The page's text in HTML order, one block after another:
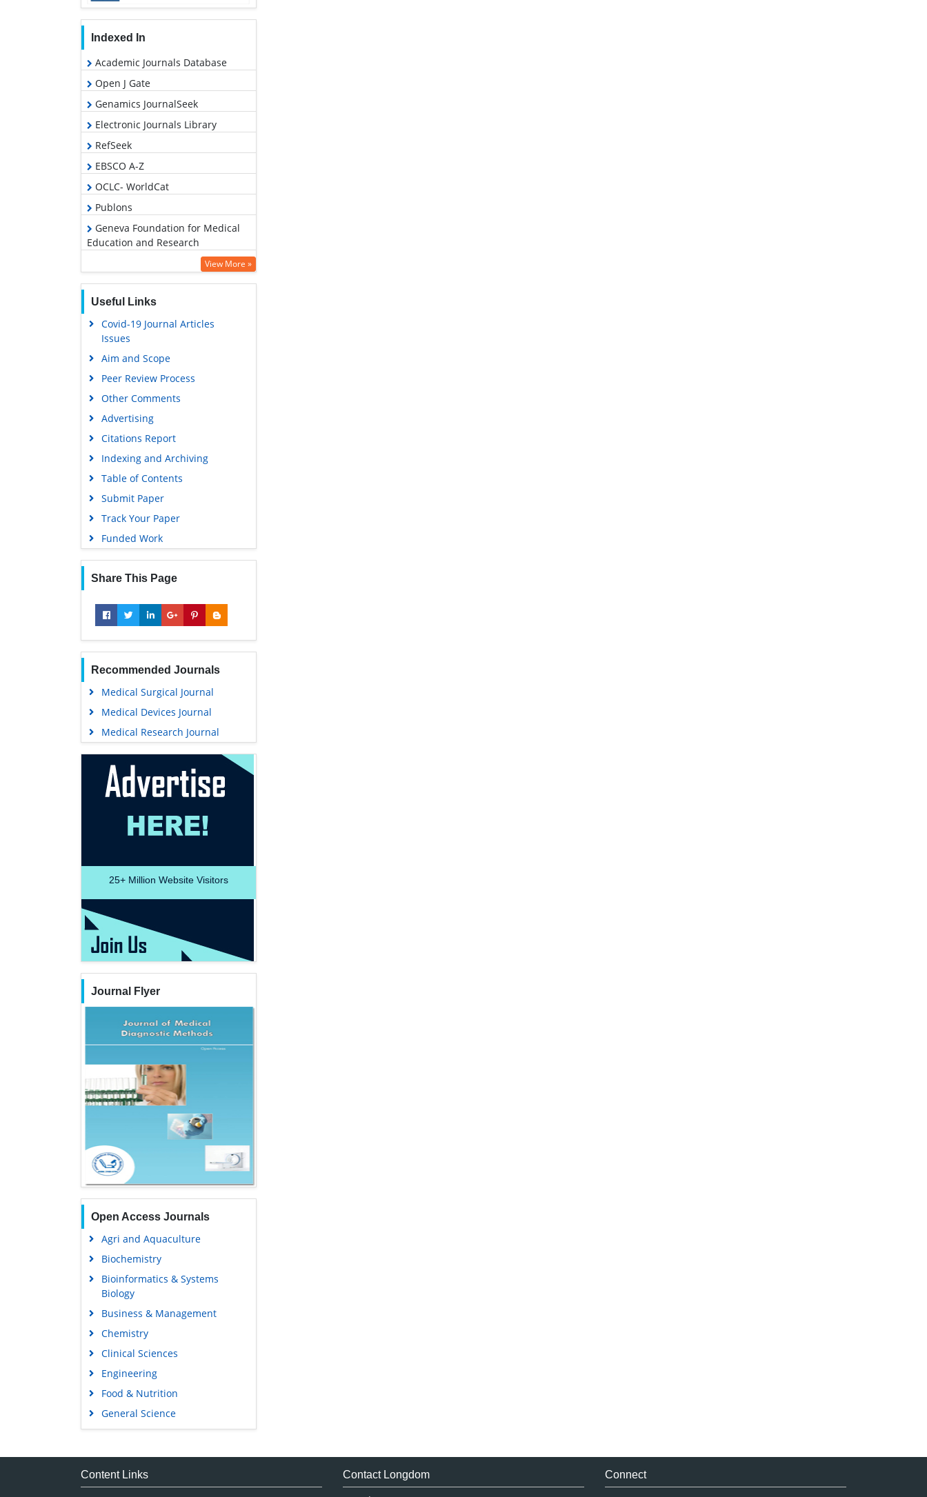
Indexed In
Academic Journals Database
Open J Gate
Genamics JournalSeek
Electronic Journals Library
RefSeek
EBSCO A-Z
OCLC- WorldCat
Publons
Geneva Foundation for Medical
Education and Research
View More »
Useful Links
Covid-19 Journal Articles
Issues
Aim and Scope
Peer Review Process
Other Comments
Advertising
Citations Report
Indexing and Archiving
Table of Contents
Submit Paper
Track Your Paper
Funded Work
Share This Page
Recommended Journals
Medical Surgical Journal
Medical Devices Journal
Medical Research Journal
25+ Million Website Visitors
Journal Flyer
Open Access Journals
Agri and Aquaculture
Biochemistry
Bioinformatics & Systems
Biology
Business & Management
Chemistry
Clinical Sciences
Engineering
Food & Nutrition
General Science
Genetics & Molecular Biology
Medical Sciences
Content Links Contact Longdom Connect